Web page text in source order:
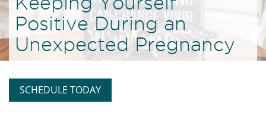
Positive During an
Unexpected Pregnancy
SCHEDULE TODAY